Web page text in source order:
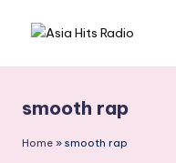
i
a
and
Global
smooth rap
Home » smooth rap